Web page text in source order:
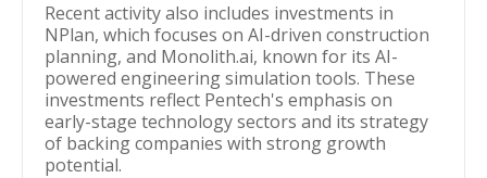
Recent activity also includes investments in
NPlan, which focuses on AI-driven construction
planning, and Monolith.ai, known for its AI-
powered engineering simulation tools. These
investments reflect Pentech's emphasis on
early-stage technology sectors and its strategy
of backing companies with strong growth
potential.